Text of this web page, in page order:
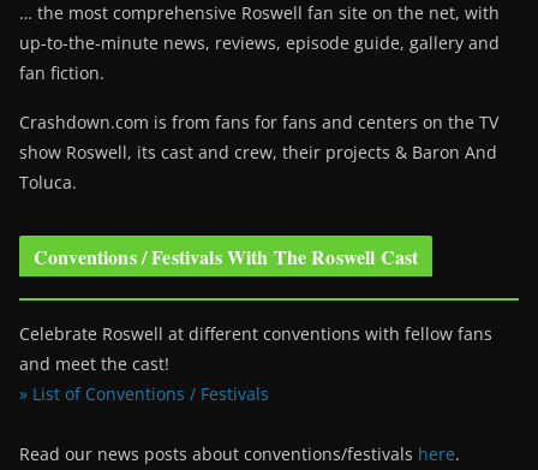
… the most comprehensive Roswell fan site on the net, with
up-to-the-minute news, reviews, episode guide, gallery and
fan fiction.
Crashdown.com is from fans for fans and centers on the TV
show Roswell, its cast and crew, their projects & Baron And
Toluca.
Conventions / Festivals With The Roswell Cast
Celebrate Roswell at different conventions with fellow fans
and meet the cast!
» List of Conventions / Festivals
Read our news posts about conventions/festivals here.